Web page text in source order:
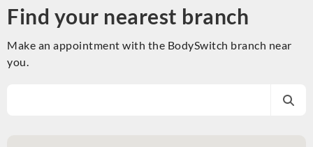
Find your nearest branch
Make an appointment with the BodySwitch branch near
you.